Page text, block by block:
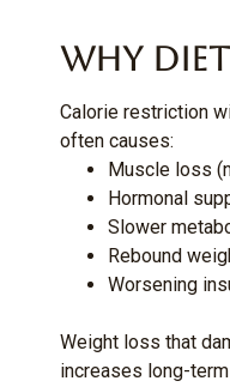
Why
Calorie restriction
often causes:
Muscle loss
Hormonal
Slower
Rebound
Worsening
Weight loss that
increases long-